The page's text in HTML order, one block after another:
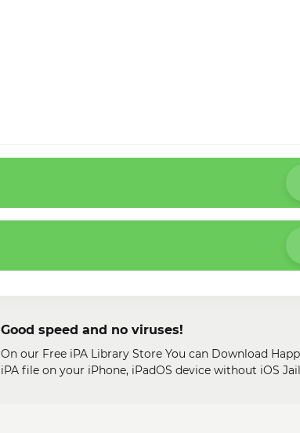
Good speed and no viruses!
On our Free iPA Library Store You can Download
iPA file on your iPhone, iPadOS device without iOS